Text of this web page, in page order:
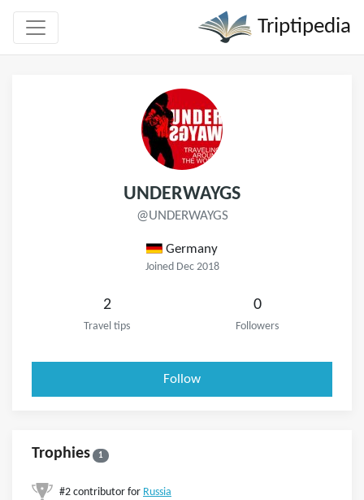
Triptipedia
UNDERWAYGS
@UNDERWAYGS
Germany
Joined Dec 2018
2
Travel tips
0
Followers
Follow
Trophies 1
#2 contributor for Russia